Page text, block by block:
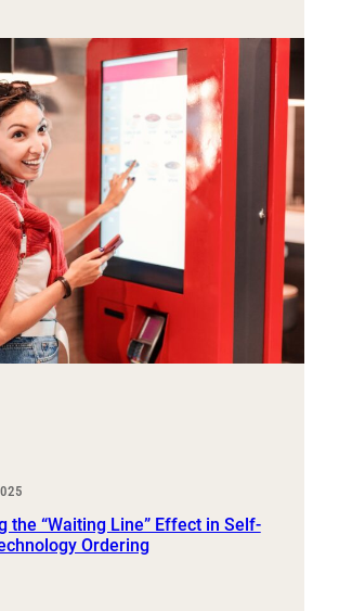
the “Waiting Line” Effect in Self-
Ordering